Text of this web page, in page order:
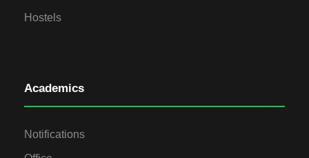
Hostels
Academics
Notifications